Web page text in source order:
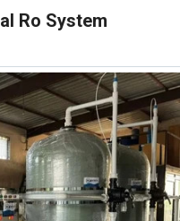
Ro System